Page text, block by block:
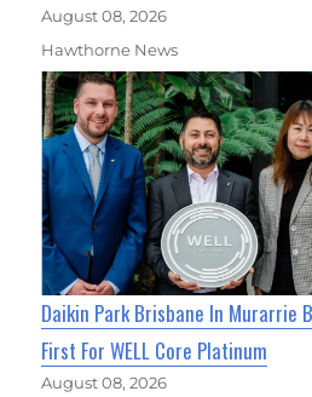
August 08, 2026
Hawthorne News
Daikin Park Brisbane In Murarrie
First For WELL Core Platinum
August 08, 2026